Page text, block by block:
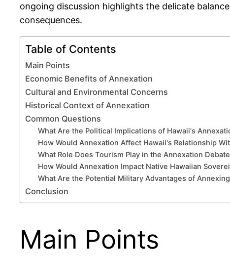
ongoing discussion highlights the delicate
consequences.
Table of Contents
Main Points
Economic Benefits of Annexation
Cultural and Environmental Concerns
Historical Context of Annexation
Common Questions
What Are the Political Implications of Hawaii's
How Would Annexation Affect Hawaii's Relationship
What Role Does Tourism Play in the Annexation
How Would Annexation Impact Native Hawaiian
What Are the Potential Military Advantages of
Conclusion
Main Points